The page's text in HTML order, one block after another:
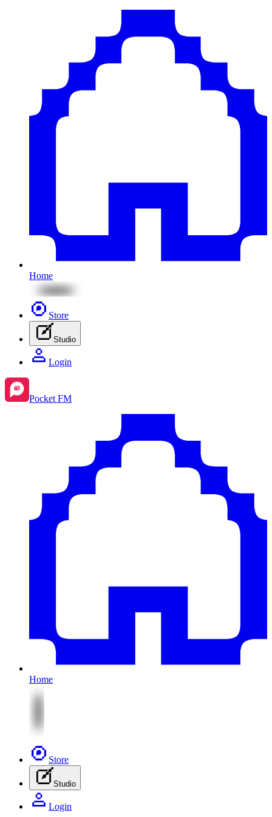
Home
Store
Studio
Login
Pocket FM
Home
Store
Studio
Login